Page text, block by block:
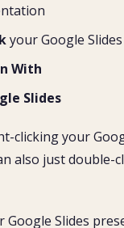
your Google
With
Slides
clicking your
also just double-
Google Slides